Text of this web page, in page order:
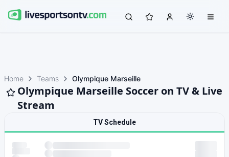
Home Teams Olympique Marseille
Olympique Marseille Soccer on TV & Live
Stream
TV Schedule